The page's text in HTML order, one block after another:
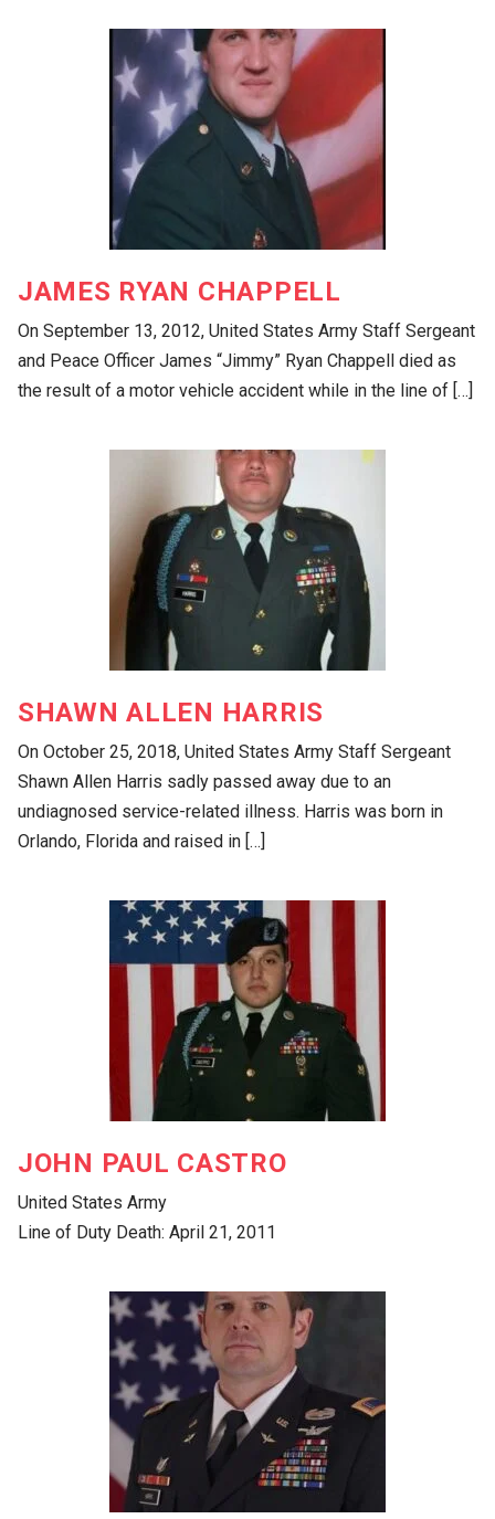
JAMES RYAN CHAPPELL
On September 13, 2012, United States Army Staff Sergeant
and Peace Officer James “Jimmy” Ryan Chappell died as
the result of a motor vehicle accident while in the line of […]
SHAWN ALLEN HARRIS
On October 25, 2018, United States Army Staff Sergeant
Shawn Allen Harris sadly passed away due to an
undiagnosed service-related illness. Harris was born in
Orlando, Florida and raised in […]
JOHN PAUL CASTRO
United States Army
Line of Duty Death: April 21, 2011